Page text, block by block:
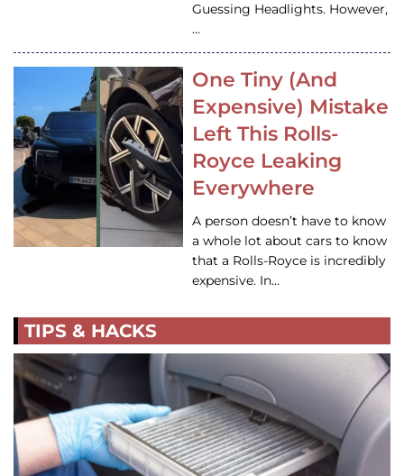
Guessing Headlights. However,
…
One Tiny (And
Expensive) Mistake
Left This Rolls-
Royce Leaking
Everywhere
A person doesn’t have to know
a whole lot about cars to know
that a Rolls-Royce is incredibly
expensive. In…
TIPS & HACKS